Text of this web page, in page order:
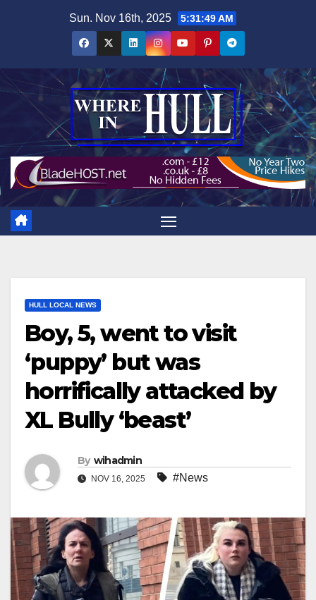
Sun. Nov 16th, 2025 5:31:51 AM
HULL LOCAL NEWS
Boy, 5, went to visit
‘puppy’ but was
horrifically attacked by
XL Bully ‘beast’
By wihadmin
NOV 16, 2025 #News